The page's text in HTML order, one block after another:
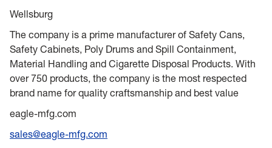
Wellsburg
The company is a prime manufacturer of Safety Cans,
Safety Cabinets, Poly Drums and Spill Containment,
Material Handling and Cigarette Disposal Products. With
over 750 products, the company is the most respected
brand name for quality craftsmanship and best value
eagle-mfg.com
sales@eagle-mfg.com